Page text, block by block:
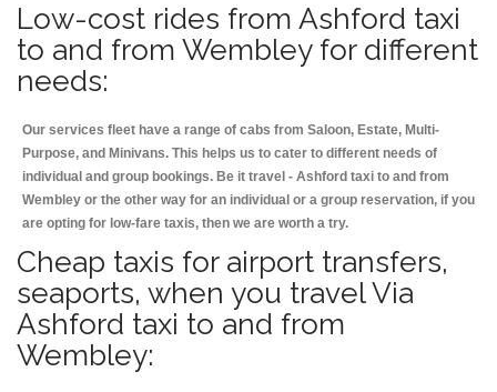
Low-cost rides from Ashford taxi
to and from Wembley for different
needs:
Our services fleet have a range of cabs from Saloon, Estate, Multi-
Purpose, and Minivans. This helps us to cater to different needs of
individual and group bookings. Be it travel - Ashford taxi to and from
Wembley or the other way for an individual or a group reservation, if you
are opting for low-fare taxis, then we are worth a try.
Cheap taxis for airport transfers,
seaports, when you travel Via
Ashford taxi to and from
Wembley: